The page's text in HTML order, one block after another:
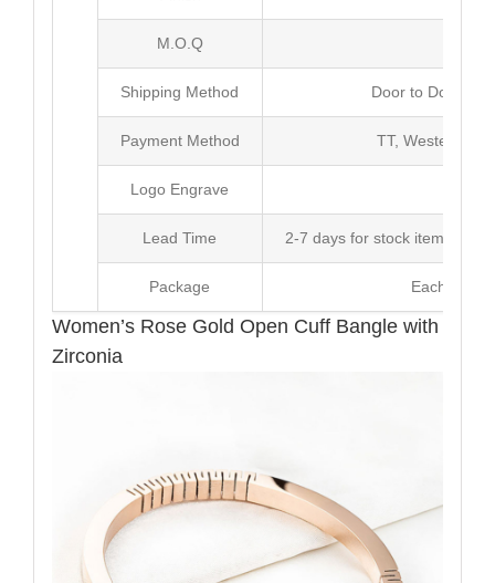
M.O.Q
Shipping Method Door to Door
Payment Method TT, Western
Logo Engrave
Lead Time 2-7 days for stock items,
Package Each Unit
Women’s Rose Gold Open Cuff Bangle with
Zirconia